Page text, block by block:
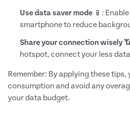
Use data saver mode 📱:
smartphone to reduce
Share your connection wisely
hotspot, connect your less
Remember: By applying these
consumption and avoid any
your data budget.